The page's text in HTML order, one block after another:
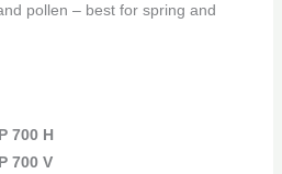
pollen – best for spring and
P 700 H
P 700 V